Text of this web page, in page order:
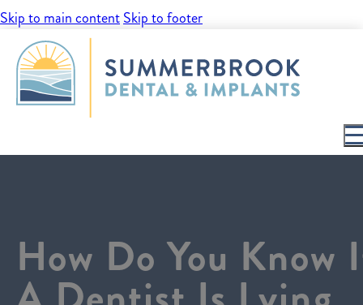
Skip to main contentSkip to footer
How Do You Know